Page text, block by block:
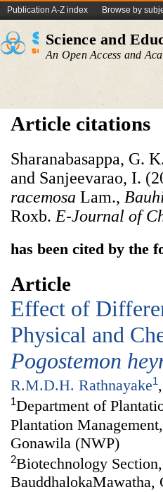
Publication A-Z index Browse by
Science and
An Open Access and
Article citations
Sharanabasappa, G.
and Sanjeevarao, I.
racemosa Lam.,
Roxb. E-Journal of
has been cited by the
Article
Effect of
Physical and
Pogostemon
R.M.D.H. Rathnayake1,
1Department of
Plantation
Gonawila (NWP)
2Biotechnology
BauddhalokaMawatha,